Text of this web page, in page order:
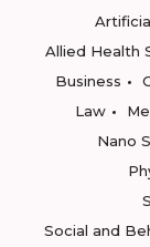
Allied Health
Business
Law
Nano
Social and